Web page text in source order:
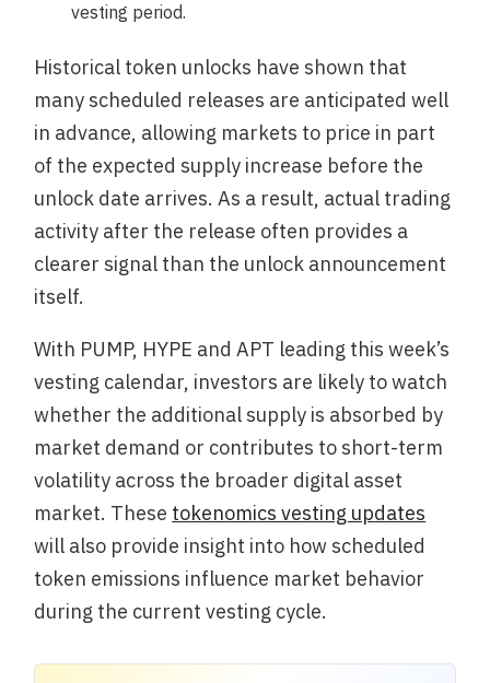
vesting period.
Historical token unlocks have shown that
many scheduled releases are anticipated well
in advance, allowing markets to price in part
of the expected supply increase before the
unlock date arrives. As a result, actual trading
activity after the release often provides a
clearer signal than the unlock announcement
itself.
With PUMP, HYPE and APT leading this week’s
vesting calendar, investors are likely to watch
whether the additional supply is absorbed by
market demand or contributes to short-term
volatility across the broader digital asset
market. These tokenomics vesting updates
will also provide insight into how scheduled
token emissions influence market behavior
during the current vesting cycle.